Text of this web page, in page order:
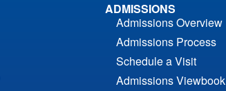
ADMISSIONS
Admissions Overview
Admissions Process
Schedule a Visit
Admissions Viewbook